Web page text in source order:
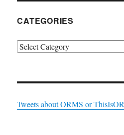
CATEGORIES
Categories
Tweets about ORMS or ThisIsOR